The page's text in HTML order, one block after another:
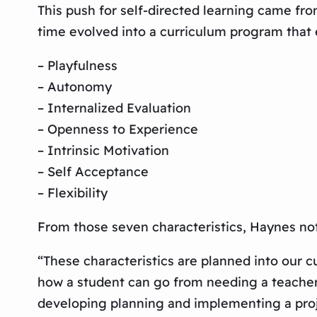
This push for self-directed learning came
time evolved into a curriculum program that
– Playfulness
– Autonomy
– Internalized Evaluation
– Openness to Experience
– Intrinsic Motivation
– Self Acceptance
– Flexibility
From those seven characteristics, Haynes
“These characteristics are planned into our
how a student can go from needing a
developing planning and implementing a